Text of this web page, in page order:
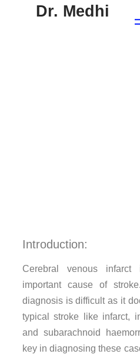
Dr. Medhi
Introduction:
Cerebral venous
important cause of
diagnosis is difficult as it
typical stroke like infarct,
and subarachnoid
key in diagnosing these